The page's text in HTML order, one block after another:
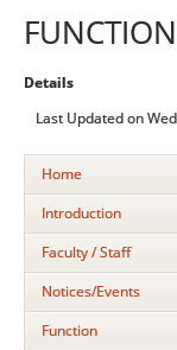
Details
Last Updated on
Home
Introduction
Faculty / Staff
Notices/Events
Function